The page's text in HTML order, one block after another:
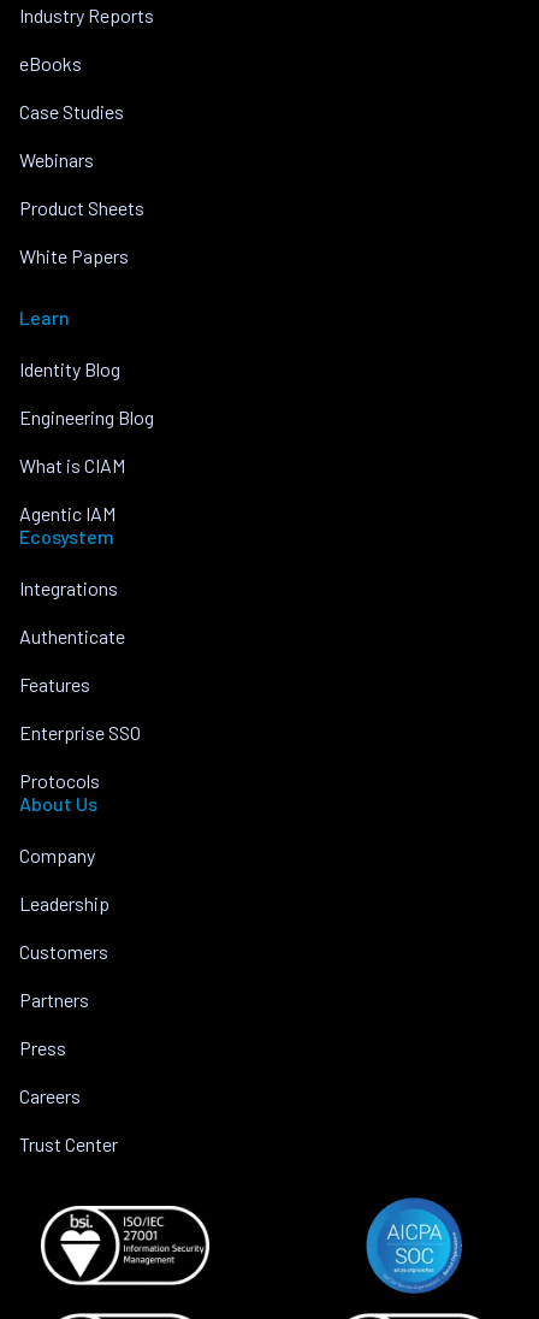
Industry Reports
eBooks
Case Studies
Webinars
Product Sheets
White Papers
Learn
Identity Blog
Engineering Blog
What is CIAM
Agentic IAM
Ecosystem
Integrations
Authenticate
Features
Enterprise SSO
Protocols
About Us
Company
Leadership
Customers
Partners
Press
Careers
Trust Center